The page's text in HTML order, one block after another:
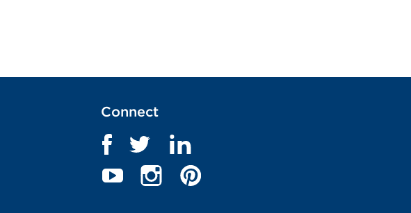
Connect